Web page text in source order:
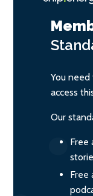
You
access
Our
Free
Free